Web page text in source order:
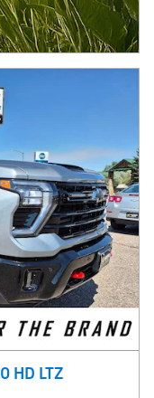
HD LTZ